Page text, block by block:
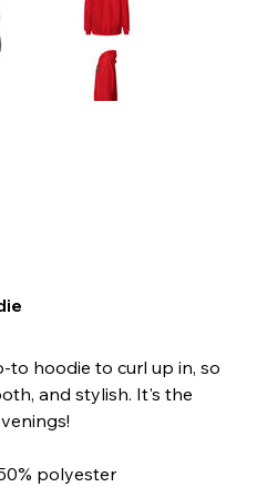
to hoodie to curl up in, so
and stylish. It's the
polyester